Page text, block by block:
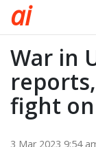
ai
War in
fight
3 Mar 2023 9:54